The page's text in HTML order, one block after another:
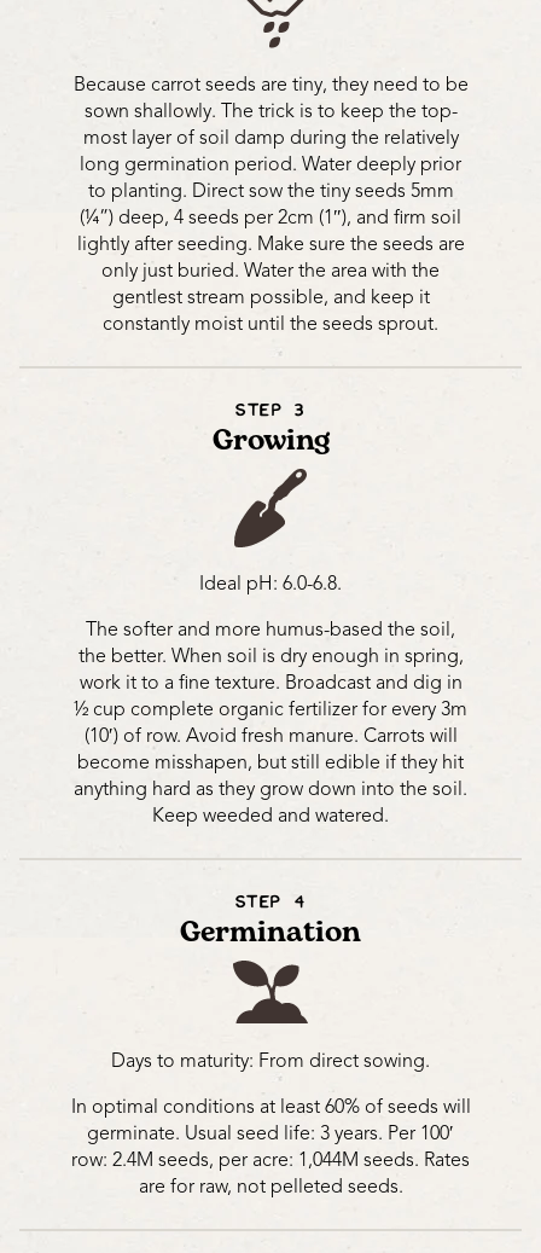
Because carrot seeds are tiny, they need to be
sown shallowly. The trick is to keep the top-
most layer of soil damp during the relatively
long germination period. Water deeply prior
to planting. Direct sow the tiny seeds 5mm
(¼”) deep, 4 seeds per 2cm (1″), and firm soil
lightly after seeding. Make sure the seeds are
only just buried. Water the area with the
gentlest stream possible, and keep it
constantly moist until the seeds sprout.
STEP 3
Growing
Ideal pH: 6.0-6.8.
The softer and more humus-based the soil,
the better. When soil is dry enough in spring,
work it to a fine texture. Broadcast and dig in
½ cup complete organic fertilizer for every 3m
(10′) of row. Avoid fresh manure. Carrots will
become misshapen, but still edible if they hit
anything hard as they grow down into the soil.
Keep weeded and watered.
STEP 4
Germination
Days to maturity: From direct sowing.
In optimal conditions at least 60% of seeds will
germinate. Usual seed life: 3 years. Per 100′
row: 2.4M seeds, per acre: 1,044M seeds. Rates
are for raw, not pelleted seeds.